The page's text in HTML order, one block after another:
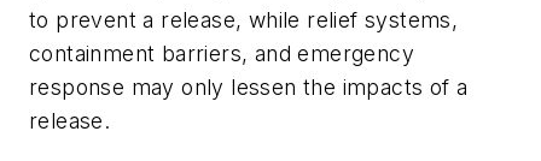
to prevent a release, while relief systems,
containment barriers, and emergency
response may only lessen the impacts of a
release.